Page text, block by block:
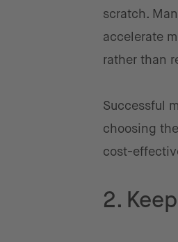
scratch.
accelerate
rather than
Successful
choosing
cost-
2.